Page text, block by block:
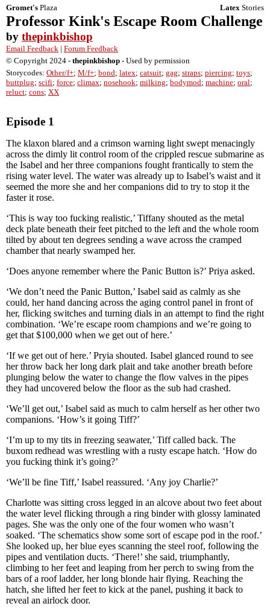
Gromet's Plaza Latex Stories
Professor Kink's Escape Room Challenge
by thepinkbishop
Email Feedback | Forum Feedback
© Copyright 2024 - thepinkbishop - Used by permission
Storycodes: Other/f+; M/f+; bond; latex; catsuit; gag; straps; piercing; toys;
buttplug; scifi; force; climax; nosehook; milking; bodymod; machine; oral;
reluct; cons; XX
Episode 1
The klaxon blared and a crimson warning light swept menacingly
across the dimly lit control room of the crippled rescue submarine as
the Isabel and her three companions fought frantically to stem the
rising water level. The water was already up to Isabel’s waist and it
seemed the more she and her companions did to try to stop it the
faster it rose.
‘This is way too fucking realistic,’ Tiffany shouted as the metal
deck plate beneath their feet pitched to the left and the whole room
tilted by about ten degrees sending a wave across the cramped
chamber that nearly swamped her.
‘Does anyone remember where the Panic Button is?’ Priya asked.
‘We don’t need the Panic Button,’ Isabel said as calmly as she
could, her hand dancing across the aging control panel in front of
her, flicking switches and turning dials in an attempt to find the right
combination. ‘We’re escape room champions and we’re going to
get that $100,000 when we get out of here.’
‘If we get out of here.’ Pryia shouted. Isabel glanced round to see
her throw back her long dark plait and take another breath before
plunging below the water to change the flow valves in the pipes
they had uncovered below the floor as the sub had crashed.
‘We’ll get out,’ Isabel said as much to calm herself as her other two
companions. ‘How’s it going Tiff?’
‘I’m up to my tits in freezing seawater,’ Tiff called back. The
buxom redhead was wrestling with a rusty escape hatch. ‘How do
you fucking think it’s going?’
‘We’ll be fine Tiff,’ Isabel reassured. ‘Any joy Charlie?’
Charlotte was sitting cross legged in an alcove about two feet about
the water level flicking through a ring binder with glossy laminated
pages. She was the only one of the four women who wasn’t
soaked. ‘The schematics show some sort of escape pod in the roof.’
She looked up, her blue eyes scanning the steel roof, following the
pipes and ventilation ducts. ‘There!’ she said, triumphantly,
climbing to her feet and leaping from her perch to swing from the
bars of a roof ladder, her long blonde hair flying. Reaching the
hatch, she lifted her feet to kick at the panel, pushing it back to
reveal an airlock door.